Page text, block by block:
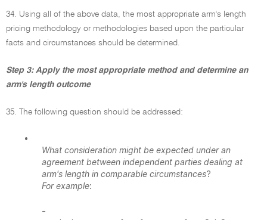
34. Using all of the above data, the most appropriate arm's length
pricing methodology or methodologies based upon the particular
facts and circumstances should be determined.
Step 3: Apply the most appropriate method and determine an
arm's length outcome
35. The following question should be addressed:
•
What consideration might be expected under an
agreement between independent parties dealing at
arm's length in comparable circumstances?
For example:
-